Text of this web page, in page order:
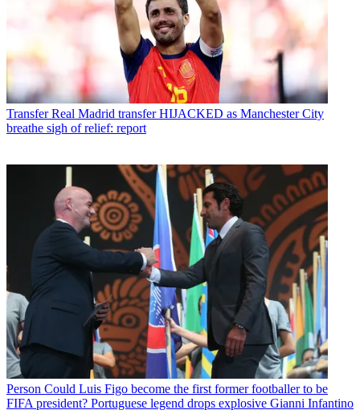
Transfer Real Madrid transfer HIJACKED as Manchester City
breathe sigh of relief: report
Person Could Luis Figo become the first former footballer to be
FIFA president? Portuguese legend drops explosive Gianni Infantino